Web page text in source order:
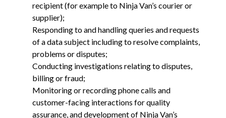
recipient (for example to Ninja Van’s courier or
supplier);
Responding to and handling queries and requests
of a data subject including to resolve complaints,
problems or disputes;
Conducting investigations relating to disputes,
billing or fraud;
Monitoring or recording phone calls and
customer-facing interactions for quality
assurance, and development of Ninja Van’s